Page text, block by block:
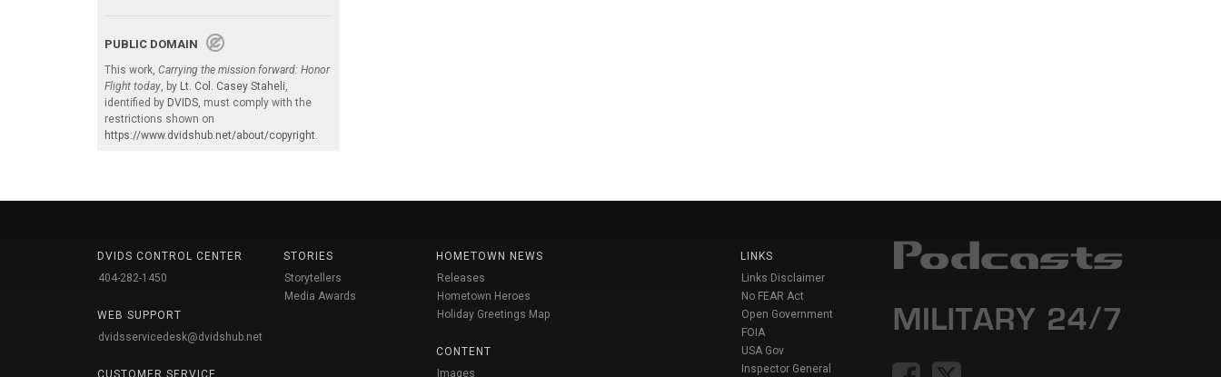
PUBLIC DOMAIN
This work, Carrying the mission forward: Honor
Flight today , by Lt. Col. Casey Staheli
identified by DVIDS , must comply with the
restrictions shown on
https://www.dvidshub.net/about/copyright
DVIDS CONTROL CENTER
404-282-1450
WEB SUPPORT
dvidsservicedesk@dvidshub.net
CUSTOMER SERVICE
STORIES
Storytellers
Media Awards
HOMETOWN NEWS
Releases
Hometown Heroes
Holiday Greetings Map
CONTENT
Images
LINKS
Links Disclaimer
No FEAR Act
Open Government
FOIA
USA Gov
Inspector General